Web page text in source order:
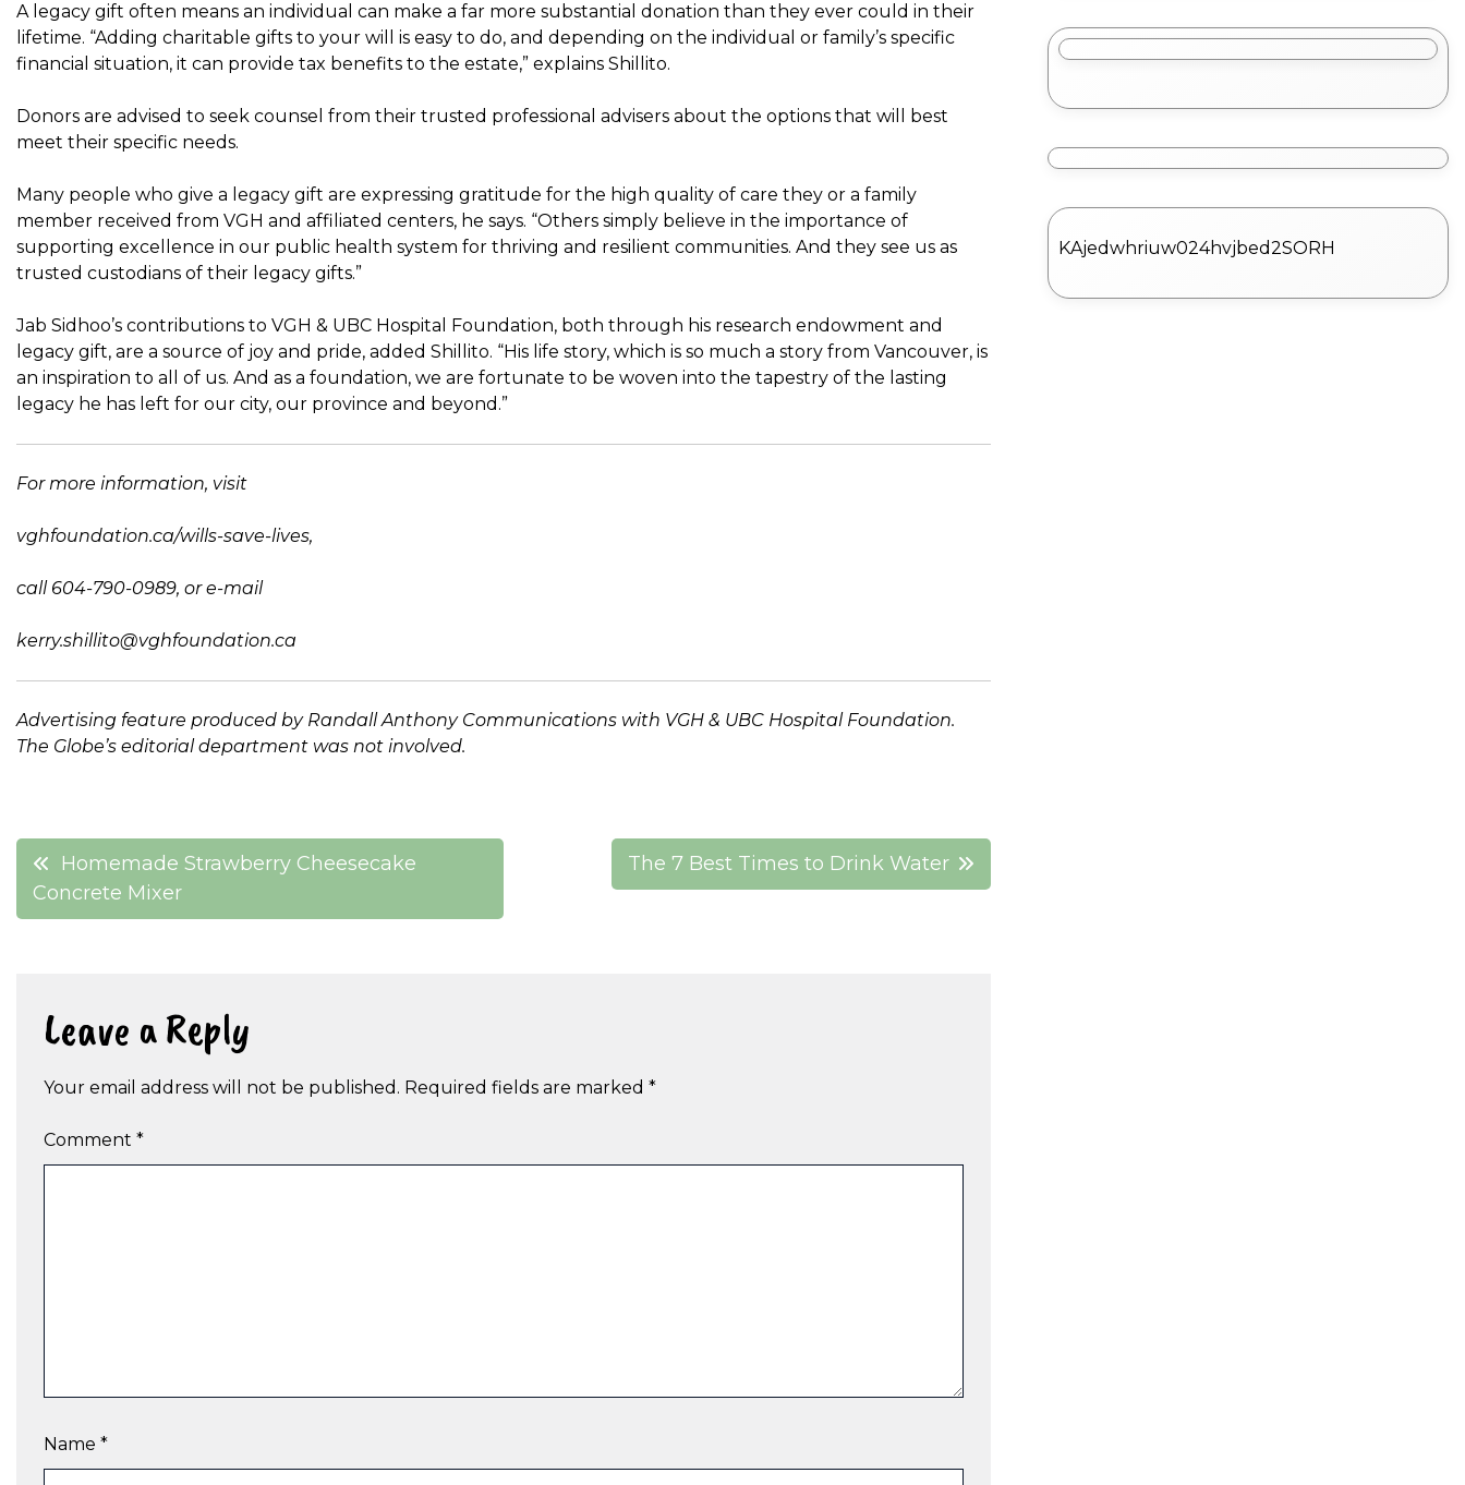
A legacy gift often means an individual can make a far more substantial donation than they ever could in their
lifetime. “Adding charitable gifts to your will is easy to do, and depending on the individual or family’s specific
financial situation, it can provide tax benefits to the estate,” explains Shillito.
Donors are advised to seek counsel from their trusted professional advisers about the options that will best
meet their specific needs.
Many people who give a legacy gift are expressing gratitude for the high quality of care they or a family
member received from VGH and affiliated centers, he says. “Others simply believe in the importance of
supporting excellence in our public health system for thriving and resilient communities. And they see us as
trusted custodians of their legacy gifts.”
Jab Sidhoo’s contributions to VGH & UBC Hospital Foundation, both through his research endowment and
legacy gift, are a source of joy and pride, added Shillito. “His life story, which is so much a story from Vancouver, is
an inspiration to all of us. And as a foundation, we are fortunate to be woven into the tapestry of the lasting
legacy he has left for our city, our province and beyond.”
For more information, visit
vghfoundation.ca/wills-save-lives,
call 604-790-0989, or e-mail
kerry.shillito@vghfoundation.ca
Advertising feature produced by Randall Anthony Communications with VGH & UBC Hospital Foundation.
The Globe’s editorial department was not involved.
Post
navigation
Homemade Strawberry Cheesecake
Concrete Mixer
The 7 Best Times to Drink Water
Leave a Reply
Your email address will not be published. Required fields are marked *
Comment *
Name *
KAjedwhriuw024hvjbed2SORH